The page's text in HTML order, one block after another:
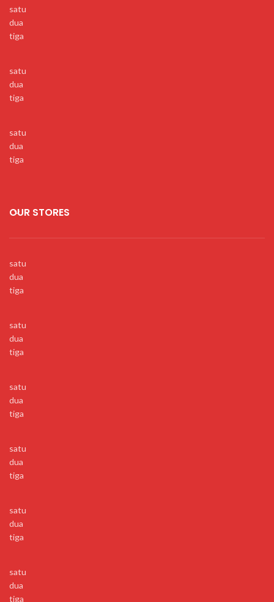
satu
dua
tiga
satu
dua
tiga
satu
dua
tiga
OUR STORES
satu
dua
tiga
satu
dua
tiga
satu
dua
tiga
satu
dua
tiga
satu
dua
tiga
satu
dua
tiga